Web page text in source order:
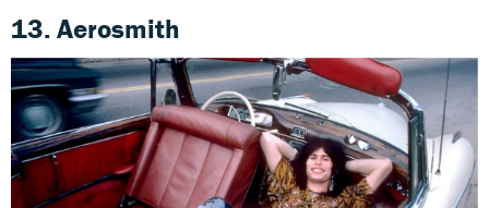
13. Aerosmith